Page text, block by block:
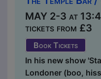
MAY 2-3 at
tickets from £3
Book Tickets
In his new show
Londoner (boo,